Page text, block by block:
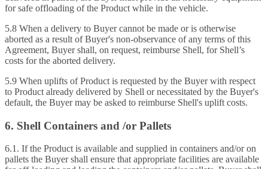
for safe offloading of the Product while in the vehicle.
5.8 When a delivery to Buyer cannot be made or is otherwise
aborted as a result of Buyer's non‑observance of any terms of this
Agreement, Buyer shall, on request, reimburse Shell, for Shell’s
costs for the aborted delivery.
5.9 When uplifts of Product is requested by the Buyer with respect
to Product already delivered by Shell or necessitated by the Buyer's
default, the Buyer may be asked to reimburse Shell's uplift costs.
6. Shell Containers and /or Pallets
6.1. If the Product is available and supplied in containers and/or on
pallets the Buyer shall ensure that appropriate facilities are available